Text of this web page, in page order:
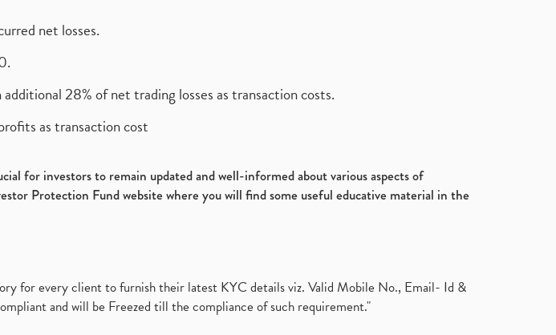
net losses.
28% of net trading losses as transaction costs.
as transaction cost
for investors to remain updated and well-informed about various aspects of
Protection Fund website where you will find some useful educative material in the
for every client to furnish their latest KYC details viz. Valid Mobile No., Email- Id &
and will be Freezed till the compliance of such requirement."